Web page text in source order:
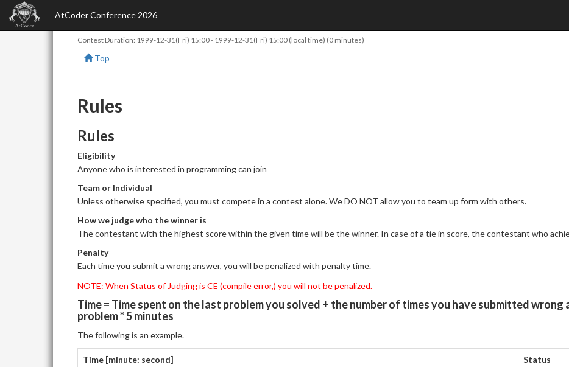
AtCoder Conference 2026
Contest Duration: 1999-12-31(Fri) 15:00- 1999-12-31(Fri) 15:00 (local time) (0 minutes)
Top
Rules
Rules
Eligibility
Anyone who is interested in programming can join
Team or Individual
Unless otherwise specified, you must compete in a contest alone. We DO NOT allow you to team up form with others.
How we judge who the winner is
The contestant with the highest score within the given time will be the winner. In case of a tie in score, the contestant who
Penalty
Each time you submit a wrong answer, you will be penalized with penalty time.
NOTE: When Status of Judging is CE (compile error,) you will not be penalized.
Time = Time spent on the last problem you solved + the number of times you have submitted
problem * 5 minutes
The following is an example.
Time [minute: second] Status